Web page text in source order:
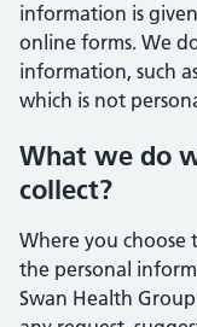
information is
online forms. We
information, such
which is not
What we do
collect?
Where you choose
the personal
Swan Health